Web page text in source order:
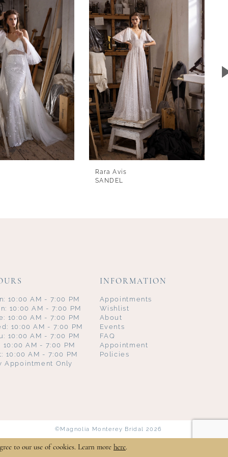
Rara Avis
SANDEL
10:00 AM - 7:00 PM
10:00 AM - 7:00 PM
10:00 AM - 7:00 PM
10:00 AM - 7:00 PM
10:00 AM - 7:00 PM
10:00 AM - 7:00 PM
10:00 AM - 7:00 PM
Appointment Only
INFORMATION
Appointments
Wishlist
About
Events
FAQ
Appointment
Policies
©Magnolia Monterey Bridal 2026
to our use of cookies. Learn more here.